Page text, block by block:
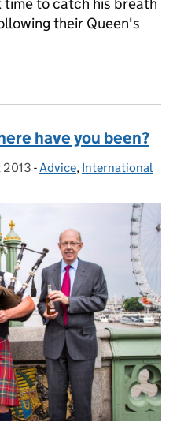
their Queen's
have you been?
2013 - Categories:
Advice, International